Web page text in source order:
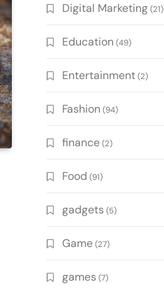
Digital Marketing(21)
Education (49)
Entertainment(2)
Fashion (94)
finance(2)
Food (91)
gadgets (5)
Game(27)
games (7)